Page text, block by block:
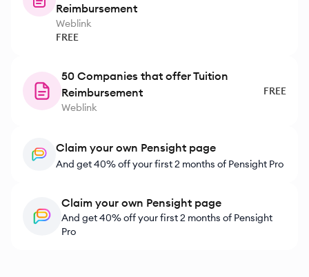
Reimbursement
Weblink
FREE
50 Companies that offer Tuition
Reimbursement
Weblink
FREE
Claim your own Pensight page
And get 40% off your first 2 months of Pensight Pro
Claim your own Pensight page
And get 40% off your first 2 months of Pensight
Pro